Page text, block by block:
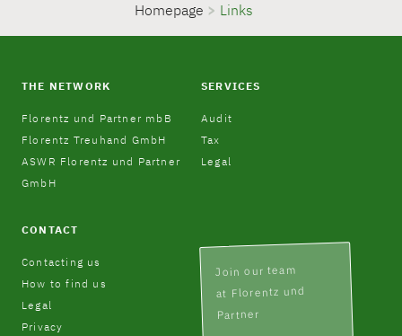
Homepage > Links
THE NETWORK
Florentz und Partner mbB
Florentz Treuhand GmbH
ASWR Florentz und Partner
GmbH
SERVICES
Audit
Tax
Legal
CONTACT
Contacting us
How to find us
Legal
Privacy
Join our team
at Florentz und
Partner